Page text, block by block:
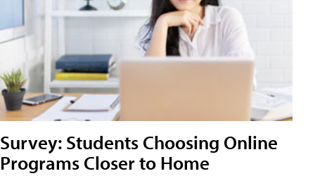
Survey: Students Choosing Online
Programs Closer to Home